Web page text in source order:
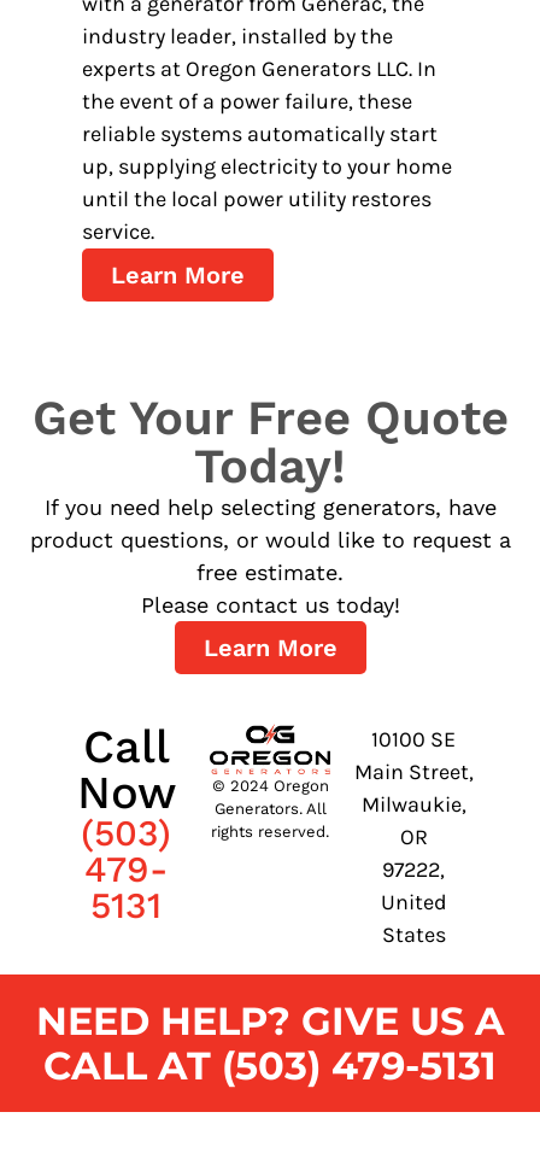
industry leader, installed by the
experts at Oregon Generators LLC. In
the event of a power failure, these
reliable systems automatically start
up, supplying electricity to your home
until the local power utility restores
service.
Learn More
Get Your Free Quote
Today!
If you need help selecting generators, have
product questions, or would like to request a
free estimate.
Please contact us today!
Learn More
Call
Now
(503)
479-
5131
© 2024 Oregon
Generators. All
rights reserved.
10100 SE
Main Street,
Milwaukie,
OR
97222,
United
States
NEED HELP? GIVE US A
CALL AT (503) 479-5131